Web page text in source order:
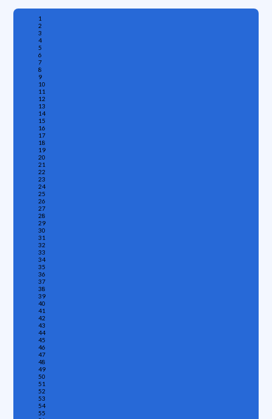
1
2
3
4
5
6
7
8
9
10
11
12
13
14
15
16
17
18
19
20
21
22
23
24
25
26
27
28
29
30
31
32
33
34
35
36
37
38
39
40
41
42
43
44
45
46
47
48
49
50
51
52
53
54
55